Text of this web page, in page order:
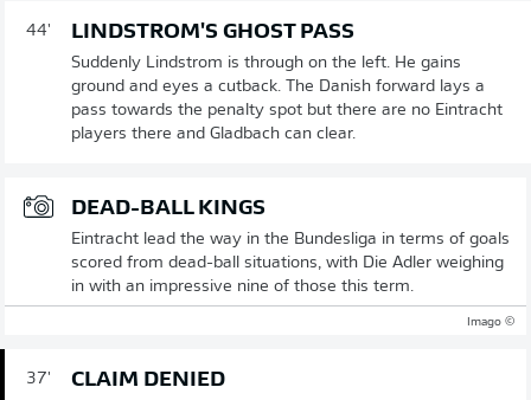
44' LINDSTROM'S GHOST PASS
Suddenly Lindstrom is through on the left. He gains
ground and eyes a cutback. The Danish forward lays a
pass towards the penalty spot but there are no Eintracht
players there and Gladbach can clear.
DEAD-BALL KINGS
Eintracht lead the way in the Bundesliga in terms of goals
scored from dead-ball situations, with Die Adler weighing
in with an impressive nine of those this term.
© Imago
37' CLAIM DENIED